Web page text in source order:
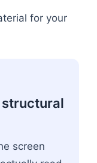
for your
screen